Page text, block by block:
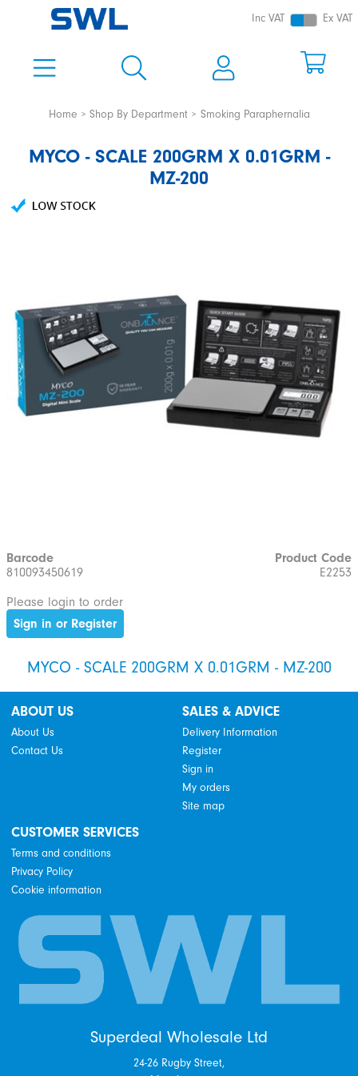
Inc VAT Ex VAT
Home Shop By Department Smoking Paraphernalia
MYCO - SCALE 200GRM X 0.01GRM -
MZ-200
Barcode
810093450619
Product Code
E2253
Please login to order
Sign in or Register
MYCO - SCALE 200GRM X 0.01GRM - MZ-200
ABOUT US
About Us
Contact Us
SALES & ADVICE
Delivery Information
Register
Sign in
My orders
Site map
CUSTOMER SERVICES
Terms and conditions
Privacy Policy
Cookie information
Superdeal Wholesale Ltd
24-26 Rugby Street,